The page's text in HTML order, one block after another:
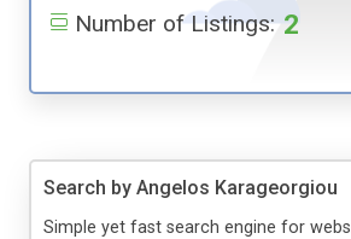
Number of Listings: 2
Search by Angelos Karageorgiou
Simple yet fast search engine for